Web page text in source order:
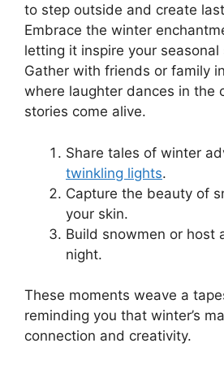
to step outside and create
Embrace the winter
letting it inspire your seasonal
Gather with friends or family
where laughter dances in the
stories come alive.
Share tales of winter
twinkling lights.
Capture the beauty of
your skin.
Build snowmen or host
night.
These moments weave a
reminding you that winter’s
connection and creativity.